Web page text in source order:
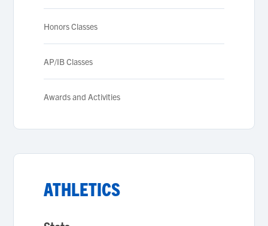
Honors Classes
AP/IB Classes
Awards and Activities
ATHLETICS